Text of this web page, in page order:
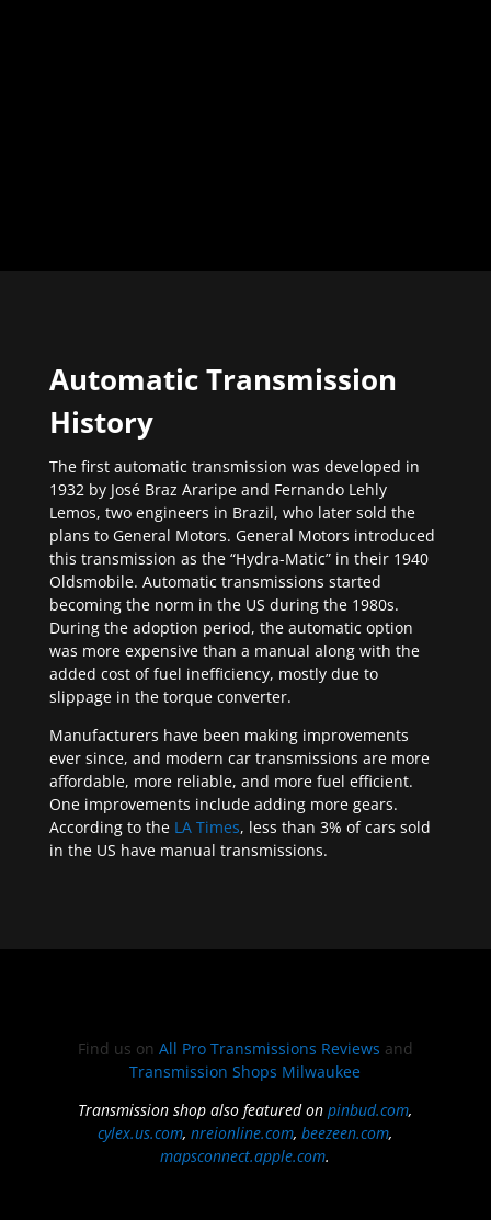
Automatic Transmission
History
The first automatic transmission was developed in
1932 by José Braz Araripe and Fernando Lehly
Lemos, two engineers in Brazil, who later sold the
plans to General Motors. General Motors introduced
this transmission as the “Hydra-Matic” in their 1940
Oldsmobile. Automatic transmissions started
becoming the norm in the US during the 1980s.
During the adoption period, the automatic option
was more expensive than a manual along with the
added cost of fuel inefficiency, mostly due to
slippage in the torque converter.
Manufacturers have been making improvements
ever since, and modern car transmissions are more
affordable, more reliable, and more fuel efficient.
One improvements include adding more gears.
According to the LA Times, less than 3% of cars sold
in the US have manual transmissions.
Find us on All Pro Transmissions Reviews and
Transmission Shops Milwaukee
Transmission shop also featured onpinbud.com,
cylex.us.com,nreionline.com,beezeen.com,
mapsconnect.apple.com.